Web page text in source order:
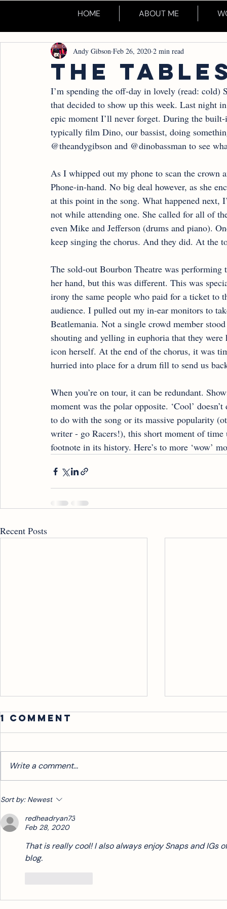
HOME ABOUT ME
THE
Andy Gibson Feb 26, 2020 2 min read
I’m spending the off-day in lovely (read:
that decided to show up this week. Last night
epic moment I’ll never forget. During the
typically film Dino, our bassist, doing
@theandygibson and @dinobassman to see
As I whipped out my phone to scan the crown
Phone-in-hand. No big deal however, as she
at this point in the song. What happened next,
not while attending one. She called for all of
even Mike and Jefferson (drums and piano).
keep singing the chorus. And they did. At the
The sold-out Bourbon Theatre was performing
her hand, but this was different. This was
irony the same people who paid for a ticket to
audience. I pulled out my in-ear monitors to
Beatlemania. Not a single crowd member
shouting and yelling in euphoria that they
icon herself. At the end of the chorus, it was
hurried into place for a drum fill to send us
When you’re on tour, it can be redundant.
moment was the polar opposite. ‘Cool’
to do with the song or its massive popularity
writer - go Racers!), this short moment of
footnote in its history. Here’s to more ‘wow’
Recent Posts
WHO'S THE
you might think. While that’s blatantly
obvious, I’d make the case that
several - if not most -...
There’s only a
1 Comment
Write a comment...
Sort by: Newest
redheadryan73
Feb 28, 2020
That is really cool! I also always enjoy Snaps and IGs
blog.